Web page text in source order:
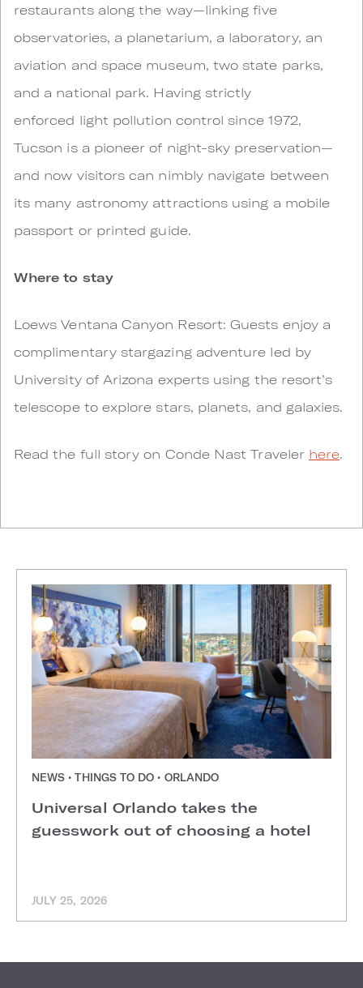
restaurants along the way—linking five
observatories, a planetarium, a laboratory, an
aviation and space museum, two state parks,
and a national park. Having strictly
enforced light pollution control since 1972,
Tucson is a pioneer of night-sky preservation—
and now visitors can nimbly navigate between
its many astronomy attractions using a mobile
passport or printed guide.
Where to stay
Loews Ventana Canyon Resort: Guests enjoy a
complimentary stargazing adventure led by
University of Arizona experts using the resort’s
telescope to explore stars, planets, and galaxies.
Read the full story on Conde Nast Traveler here.
NEWS • THINGS TO DO • ORLANDO
Universal Orlando takes the
guesswork out of choosing a hotel
JULY 25, 2026